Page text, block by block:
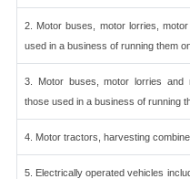
2. Motor buses, motor lorries,
used in a business of running them
3. Motor buses, motor lorries and
those used in a business of running
4. Motor tractors, harvesting
5. Electrically operated vehicles